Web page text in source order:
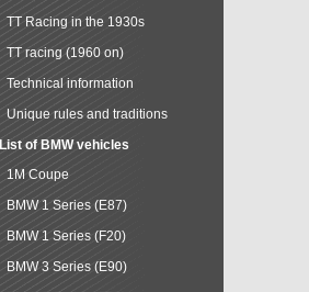
TT Racing in the 1930s
TT racing (1960 on)
Technical information
Unique rules and traditions
List of BMW vehicles
1M Coupe
BMW 1 Series (E87)
BMW 1 Series (F20)
BMW 3 Series (E90)